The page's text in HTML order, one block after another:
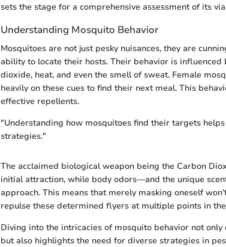
sets the stage for a comprehensive assessment of its
Understanding Mosquito Behavior
Mosquitoes are not just pesky nuisances, they are
ability to locate their hosts. Their behavior is
dioxide, heat, and even the smell of sweat. Female
heavily on these cues to find their next meal. This
effective repellents.
"Understanding how mosquitoes find their targets
strategies."
The acclaimed biological weapon being the Carbon
initial attraction, while body odors—and the unique
approach. This means that merely masking oneself
repulse these determined flyers at multiple points in
Diving into the intricacies of mosquito behavior not
but also highlights the need for diverse strategies in